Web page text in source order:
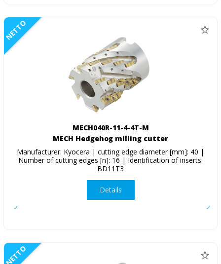
NETTO
MECH040R-11-4-4T-M
MECH Hedgehog milling cutter
Manufacturer: Kyocera | cutting edge diameter [mm]: 40 |
Number of cutting edges [n]: 16 | Identification of inserts:
BD11T3
Details
NETTO